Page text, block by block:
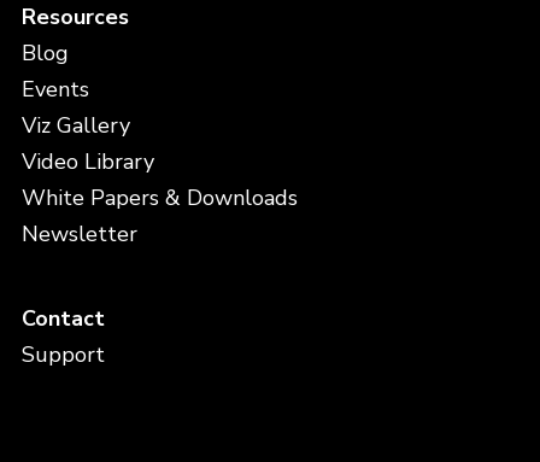
Resources
Blog
Events
Viz Gallery
Video Library
White Papers & Downloads
Newsletter
Contact
Support